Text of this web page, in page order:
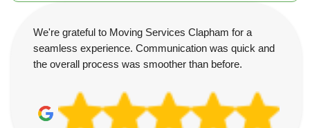
We're grateful to Moving Services Clapham for a
seamless experience. Communication was quick and
the overall process was smoother than before.